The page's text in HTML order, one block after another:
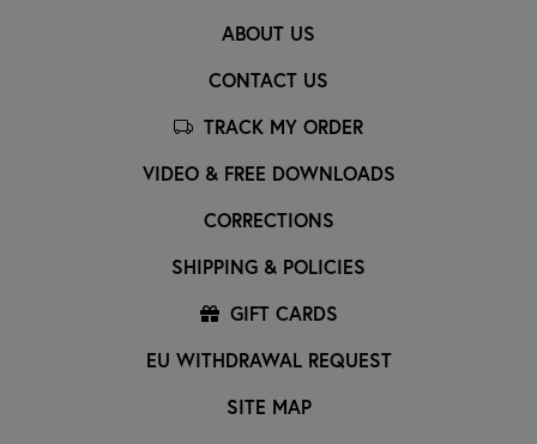
ABOUT US
CONTACT US
TRACK MY ORDER
VIDEO & FREE DOWNLOADS
CORRECTIONS
SHIPPING & POLICIES
GIFT CARDS
EU WITHDRAWAL REQUEST
SITE MAP